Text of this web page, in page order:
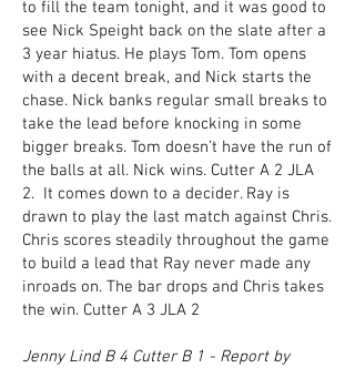
to fill the team tonight, and it was good to
see Nick Speight back on the slate after a
3 year hiatus. He plays Tom. Tom opens
with a decent break, and Nick starts the
chase. Nick banks regular small breaks to
take the lead before knocking in some
bigger breaks. Tom doesn’t have the run of
the balls at all. Nick wins. Cutter A 2 JLA
2. It comes down to a decider. Ray is
drawn to play the last match against Chris.
Chris scores steadily throughout the game
to build a lead that Ray never made any
inroads on. The bar drops and Chris takes
the win. Cutter A 3 JLA 2
Jenny Lind B 4 Cutter B 1 - Report by